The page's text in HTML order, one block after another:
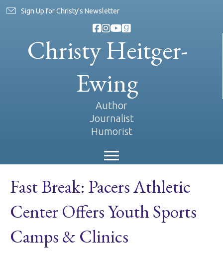
Sign Up for Christy's Newsletter
Christy Heitger-
Ewing
Author
Journalist
Humorist
Fast Break: Pacers Athletic
Center Offers Youth Sports
Camps & Clinics